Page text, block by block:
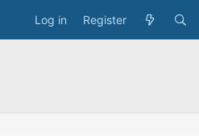
Log in Register